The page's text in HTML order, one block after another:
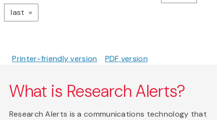
last page
Printer-friendly version PDF version
What is Research Alerts?
Research Alerts is a communications technology that